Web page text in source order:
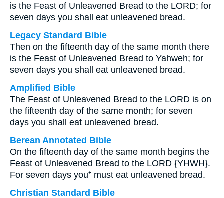
is the Feast of Unleavened Bread to the LORD; for
seven days you shall eat unleavened bread.
Legacy Standard Bible
Then on the fifteenth day of the same month there
is the Feast of Unleavened Bread to Yahweh; for
seven days you shall eat unleavened bread.
Amplified Bible
The Feast of Unleavened Bread to the LORD is on
the fifteenth day of the same month; for seven
days you shall eat unleavened bread.
Berean Annotated Bible
On the fifteenth day of the same month begins the
Feast of Unleavened Bread to the LORD {YHWH}.
For seven days you⁺ must eat unleavened bread.
Christian Standard Bible